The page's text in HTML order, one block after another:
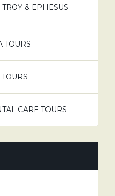
& EPHESUS
TOURS
CARE TOURS